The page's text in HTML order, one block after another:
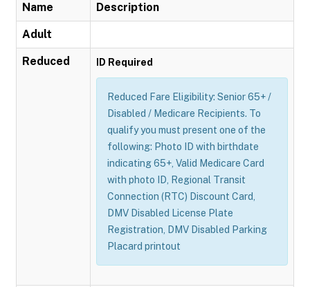
Name Description
Adult
Reduced ID Required
Reduced Fare Eligibility: Senior 65+ /
Disabled / Medicare Recipients. To
qualify you must present one of the
following: Photo ID with birthdate
indicating 65+, Valid Medicare Card
with photo ID, Regional Transit
Connection (RTC) Discount Card,
DMV Disabled License Plate
Registration, DMV Disabled Parking
Placard printout